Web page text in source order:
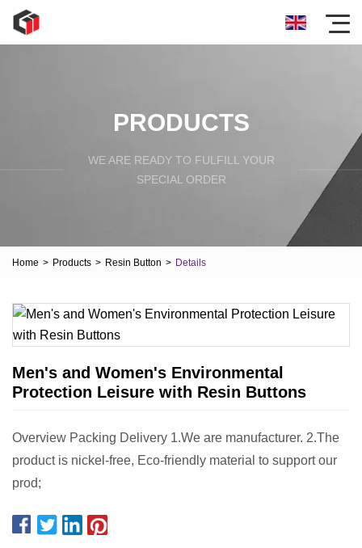
PRODUCTS
WE ARE READY TO FULFILL YOUR
SPECIAL ORDER
Home > Products > Resin Button > Details
Men's and Women's Environmental
Protection Leisure with Resin Buttons
Overview Packing Delivery 1.We are manufacturer. 2.The
product is nickel-free, Eco-friendly material to support our
prod;